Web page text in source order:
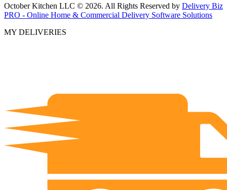
October Kitchen LLC © 2026. All Rights Reserved by Delivery Biz
PRO - Online Home & Commercial Delivery Software Solutions
MY DELIVERIES